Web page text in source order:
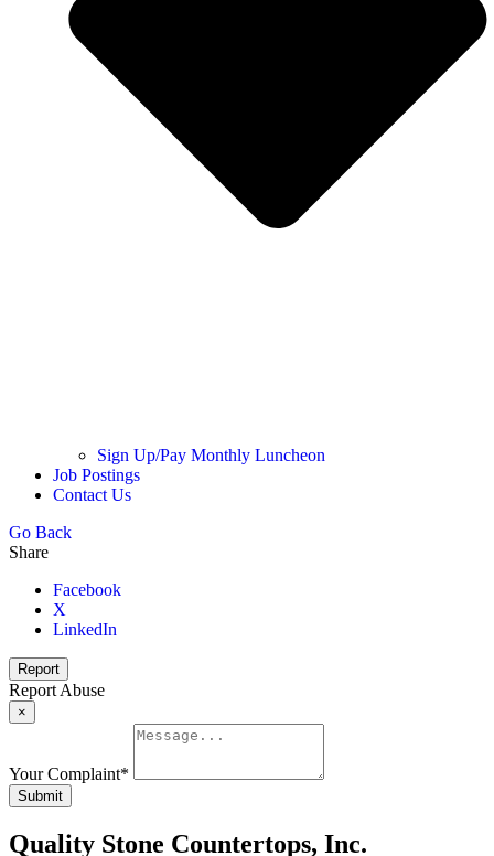
Sign Up/Pay Monthly Luncheon
Job Postings
Contact Us
Go Back
Share
Facebook
X
LinkedIn
Report
Report Abuse
×
Your Complaint*
Submit
Quality Stone Countertops, Inc.